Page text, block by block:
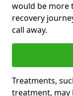
would be more
recovery
call away.
Treatments,
treatment, may